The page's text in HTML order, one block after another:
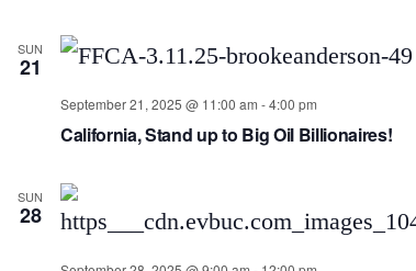
SUN
21
September 21, 2025 @ 11:00 am -4:00 pm
California, Stand up to Big Oil Billionaires!
SUN
28